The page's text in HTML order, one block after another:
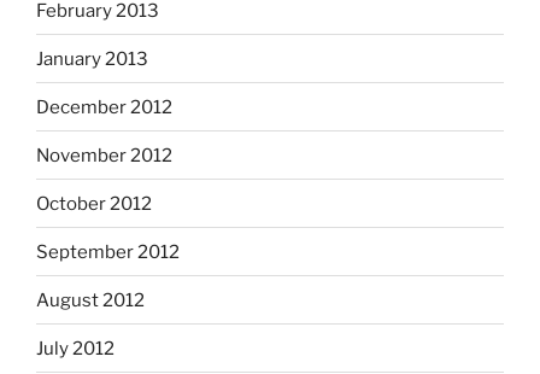
February 2013
January 2013
December 2012
November 2012
October 2012
September 2012
August 2012
July 2012